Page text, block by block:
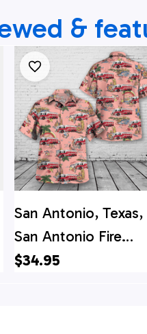
&
San Antonio, Texas,
San Antonio Fire
Department Hawaiian
$34.95